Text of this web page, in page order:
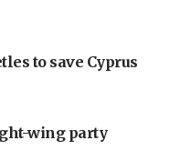
to save Cyprus
wing party